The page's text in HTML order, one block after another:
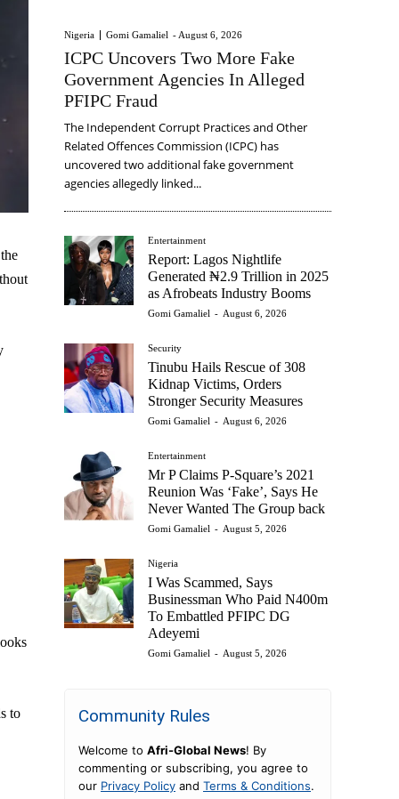
to
Nigeria Gomi Gamaliel - August 6, 2026
ICPC Uncovers Two More Fake
Government Agencies In Alleged
PFIPC Fraud
The Independent Corrupt Practices and Other
Related Offences Commission (ICPC) has
uncovered two additional fake government
agencies allegedly linked...
Entertainment
Report: Lagos Nightlife
Generated ₦2.9 Trillion in 2025
as Afrobeats Industry Booms
Gomi Gamaliel - August 6, 2026
Security
Tinubu Hails Rescue of 308
Kidnap Victims, Orders
Stronger Security Measures
Gomi Gamaliel - August 6, 2026
Entertainment
Mr P Claims P-Square’s 2021
Reunion Was ‘Fake’, Says He
Never Wanted The Group back
Gomi Gamaliel - August 5, 2026
Nigeria
I Was Scammed, Says
Businessman Who Paid N400m
To Embattled PFIPC DG
Adeyemi
Gomi Gamaliel - August 5, 2026
Community Rules
Welcome to Afri-Global News! By
commenting or subscribing, you agree to
our Privacy Policy and Terms & Conditions.